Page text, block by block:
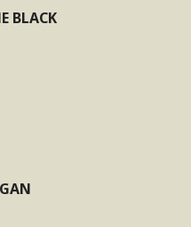
BLACK